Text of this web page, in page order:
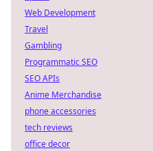
Web Development
Travel
Gambling
Programmatic SEO
SEO APIs
Anime Merchandise
phone accessories
tech reviews
office decor